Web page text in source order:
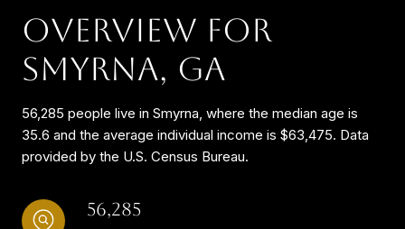
OVERVIEW FOR
SMYRNA, GA
56,285 people live in Smyrna, where the median age is
35.6 and the average individual income is $63,475. Data
provided by the U.S. Census Bureau.
56,285